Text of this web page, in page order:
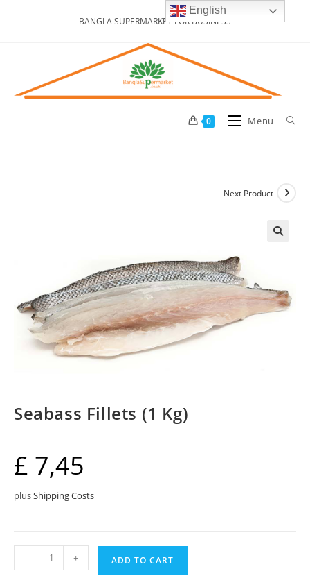
BANGLA SUPERMARKET FOR BUSINESS
0 Menu
Next Product
Seabass Fillets (1 Kg)
£ 7,45
plusShipping Costs
Seabass
Fillets
- + ADD TO CART
English